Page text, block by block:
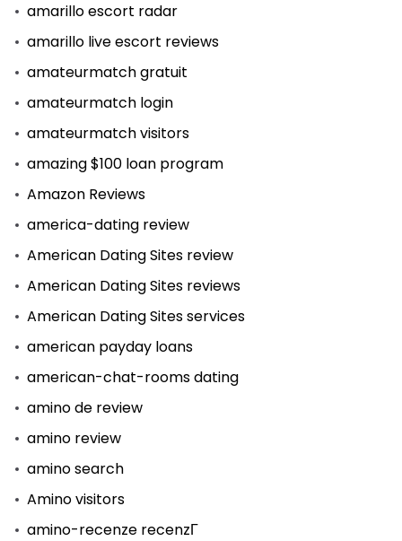
amarillo escort radar
amarillo live escort reviews
amateurmatch gratuit
amateurmatch login
amateurmatch visitors
amazing $100 loan program
Amazon Reviews
america-dating review
American Dating Sites review
American Dating Sites reviews
American Dating Sites services
american payday loans
american-chat-rooms dating
amino de review
amino review
amino search
Amino visitors
amino-recenze recenzГ­